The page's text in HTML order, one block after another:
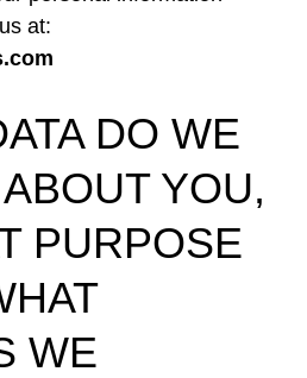
at:
DO WE
YOU,
PURPOSE
WE